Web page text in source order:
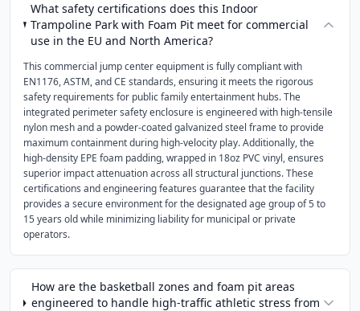
What safety certifications does this Indoor
Trampoline Park with Foam Pit meet for commercial
use in the EU and North America?
This commercial jump center equipment is fully compliant with
EN1176, ASTM, and CE standards, ensuring it meets the rigorous
safety requirements for public family entertainment hubs. The
integrated perimeter safety enclosure is engineered with high-tensile
nylon mesh and a powder-coated galvanized steel frame to provide
maximum containment during high-velocity play. Additionally, the
high-density EPE foam padding, wrapped in 18oz PVC vinyl, ensures
superior impact attenuation across all structural junctions. These
certifications and engineering features guarantee that the facility
provides a secure environment for the designated age group of 5 to
15 years old while minimizing liability for municipal or private
operators.
How are the basketball zones and foam pit areas
engineered to handle high-traffic athletic stress from